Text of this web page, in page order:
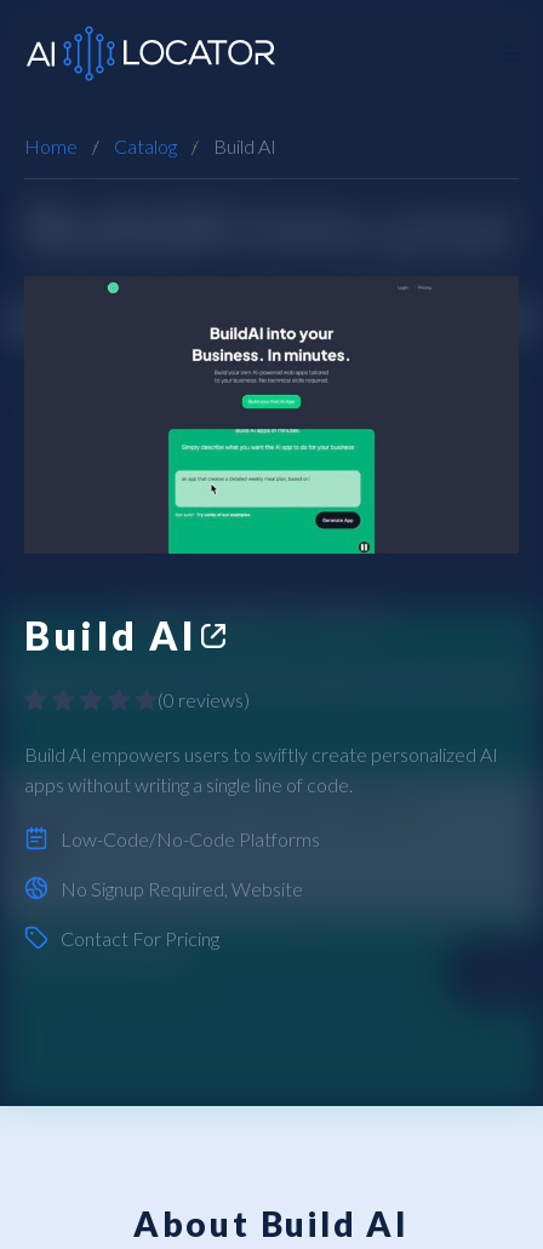
Home Catalog Build AI
Build AI
(0 reviews)
Build AI empowers users to swiftly create personalized AI
apps without writing a single line of code.
Low-Code/No-Code Platforms
No Signup Required Website
Contact For Pricing
About Build AI